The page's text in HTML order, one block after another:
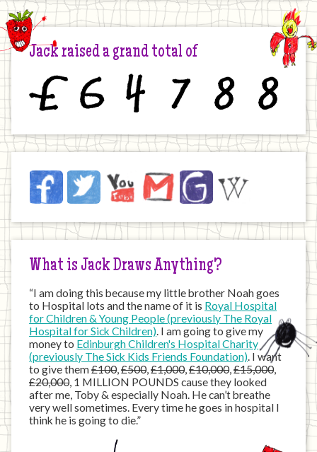
Jack raised a grand total of
Jack
on
Internet
FacebookTwitter YouTubeEmail JustGivingWikipedia
What is Jack Draws Anything?
“I am doing this because my little brother Noah goes
to Hospital lots and the name of it is Royal Hospital
for Children & Young People (previously The Royal
Hospital for Sick Children). I am going to give my
money to Edinburgh Children's Hospital Charity
(previously The Sick Kids Friends Foundation). I want
to give them£100,£500,£1,000,£10,000,£15,000,
£20,000, 1 MILLION POUNDS cause they looked
after me, Toby & especially Noah. He can’t breathe
very well sometimes. Every time he goes in hospital I
think he is going to die.”